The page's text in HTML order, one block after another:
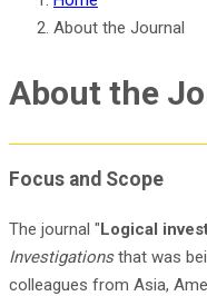
About the Journal
About the
Focus and Scope
The journal "Logical
Investigationsthat was
colleagues from Asia,